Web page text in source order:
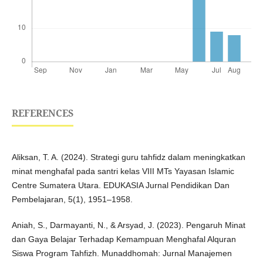
REFERENCES
Aliksan, T. A. (2024). Strategi guru tahfidz dalam meningkatkan
minat menghafal pada santri kelas VIII MTs Yayasan Islamic
Centre Sumatera Utara. EDUKASIA Jurnal Pendidikan Dan
Pembelajaran, 5(1), 1951–1958.
Aniah, S., Darmayanti, N., & Arsyad, J. (2023). Pengaruh Minat
dan Gaya Belajar Terhadap Kemampuan Menghafal Alquran
Siswa Program Tahfizh. Munaddhomah: Jurnal Manajemen